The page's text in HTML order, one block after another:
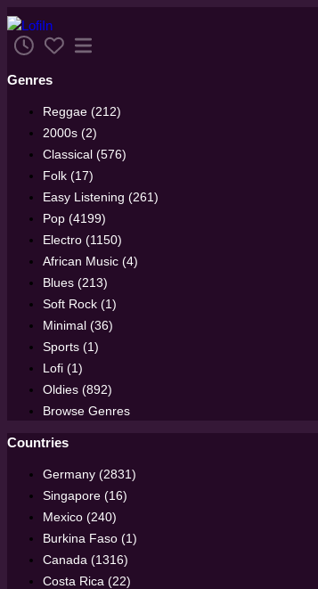
Genres
Reggae (212)
2000s (2)
Classical (576)
Folk (17)
Easy Listening (261)
Pop (4199)
Electro (1150)
African Music (4)
Blues (213)
Soft Rock (1)
Minimal (36)
Sports (1)
Lofi (1)
Oldies (892)
Browse Genres
Countries
Germany (2831)
Singapore (16)
Mexico (240)
Burkina Faso (1)
Canada (1316)
Costa Rica (22)